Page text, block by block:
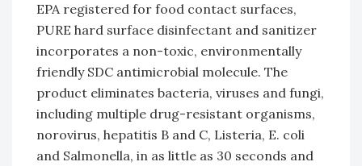
EPA registered for food contact surfaces,
PURE hard surface disinfectant and sanitizer
incorporates a non-toxic, environmentally
friendly SDC antimicrobial molecule. The
product eliminates bacteria, viruses and fungi,
including multiple drug-resistant organisms,
norovirus, hepatitis B and C, Listeria, E. coli
and Salmonella, in as little as 30 seconds and